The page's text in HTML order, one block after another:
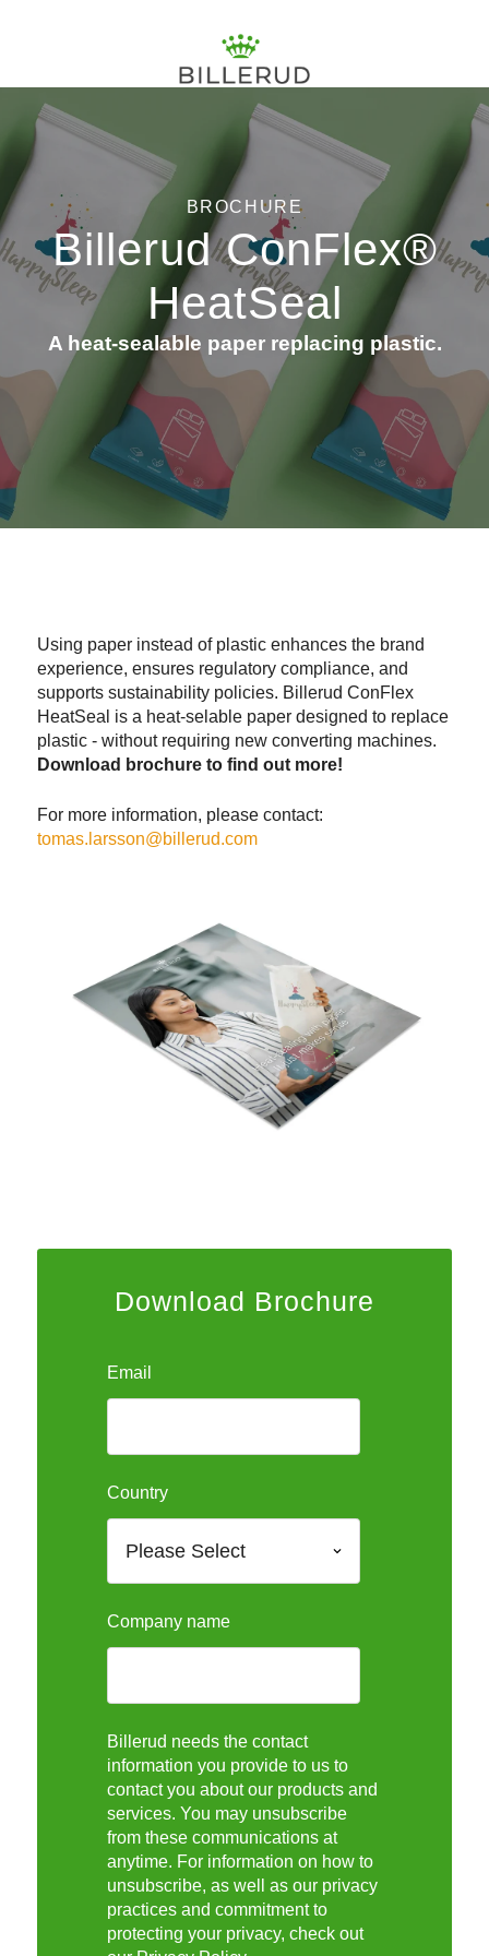
BROCHURE
Billerud ConFlex®
HeatSeal
A heat-sealable paper replacing plastic.
Using paper instead of plastic enhances the brand
experience, ensures regulatory compliance, and
supports sustainability policies. Billerud ConFlex
HeatSeal is a heat-selable paper designed to replace
plastic - without requiring new converting machines.
Download brochure to find out more!
For more information, please contact:
tomas.larsson@billerud.com
Download Brochure
Email
Country
Company name
Billerud needs the contact
information you provide to us to
contact you about our products and
services. You may unsubscribe
from these communications at
anytime. For information on how to
unsubscribe, as well as our privacy
practices and commitment to
protecting your privacy, check out